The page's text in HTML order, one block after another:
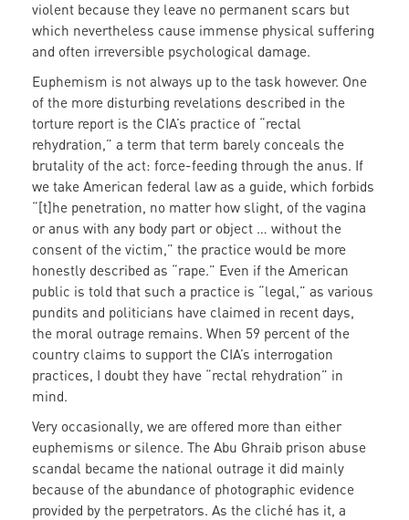
violent because they leave no permanent scars but
which nevertheless cause immense physical suffering
and often irreversible psychological damage.
Euphemism is not always up to the task however. One
of the more disturbing revelations described in the
torture report is the CIA’s practice of “rectal
rehydration,” a term that term barely conceals the
brutality of the act: force-feeding through the anus. If
we take American federal law as a guide, which forbids
“[t]he penetration, no matter how slight, of the vagina
or anus with any body part or object … without the
consent of the victim,” the practice would be more
honestly described as “rape.” Even if the American
public is told that such a practice is “legal,” as various
pundits and politicians have claimed in recent days,
the moral outrage remains. When 59 percent of the
country claims to support the CIA’s interrogation
practices, I doubt they have “rectal rehydration” in
mind.
Very occasionally, we are offered more than either
euphemisms or silence. The Abu Ghraib prison abuse
scandal became the national outrage it did mainly
because of the abundance of photographic evidence
provided by the perpetrators. As the cliché has it, a